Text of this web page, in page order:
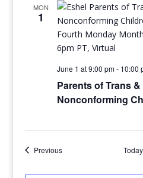
MON
1
June 1 at 9:00 pm- 10:00
Parents of Trans
Nonconforming
PreviousEvents Today